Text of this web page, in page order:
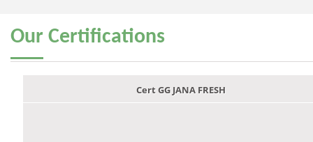
Our Certifications
Cert GG JANA FRESH